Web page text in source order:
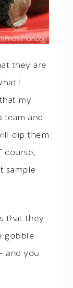
they are
I
my
team and
dip them
course,
sample
that they
gobble
and you